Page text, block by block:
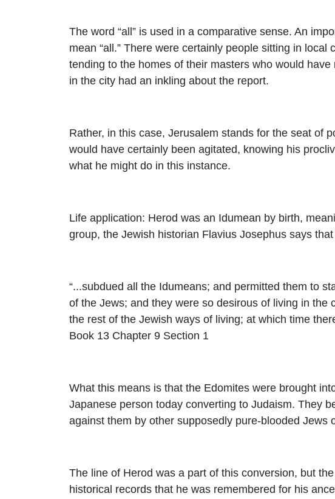
The word “all” is used in a comparative sense. An
mean “all.” There were certainly people sitting in
tending to the homes of their masters who would
in the city had an inkling about the report.
Rather, in this case, Jerusalem stands for the seat of
would have certainly been agitated, knowing his
what he might do in this instance.
Life application: Herod was an Idumean by birth,
group, the Jewish historian Flavius Josephus says
“...subdued all the Idumeans; and permitted them to
of the Jews; and they were so desirous of living in
the rest of the Jewish ways of living; at which time
Book 13 Chapter 9 Section 1
What this means is that the Edomites were brought
Japanese person today converting to Judaism. They
against them by other supposedly pure-blooded Jews
The line of Herod was a part of this conversion, but
historical records that he was remembered for his